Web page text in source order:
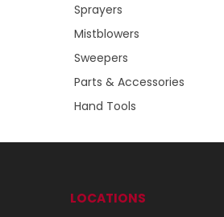
Sprayers
Mistblowers
Sweepers
Parts & Accessories
Hand Tools
LOCATIONS